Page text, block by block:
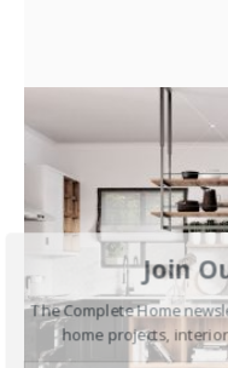
Join
The Complete Home
home projects,